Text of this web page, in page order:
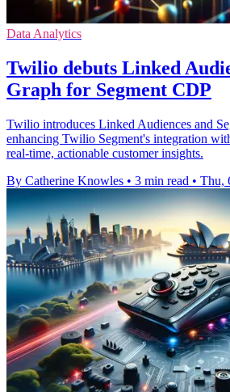
Data Analytics
Twilio debuts Linked
Graph for Segment CDP
Twilio introduces Linked Audiences and
enhancing Twilio Segment's integration
real-time, actionable customer insights.
By Catherine Knowles • 3 min read • Thu,